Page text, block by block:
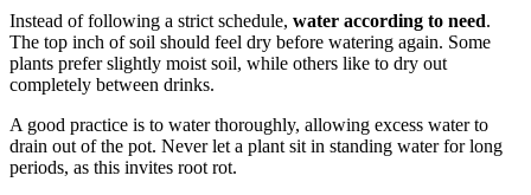
Instead of following a strict schedule, water according to need.
The top inch of soil should feel dry before watering again. Some
plants prefer slightly moist soil, while others like to dry out
completely between drinks.
A good practice is to water thoroughly, allowing excess water to
drain out of the pot. Never let a plant sit in standing water for long
periods, as this invites root rot.